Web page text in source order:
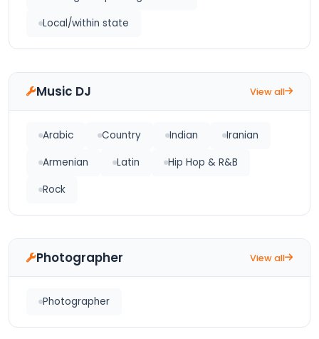
Local/within state
Music DJ View all
Arabic Country Indian
Iranian
Armenian
Latin
Hip Hop & R&B
Rock
Photographer View all
Photographer